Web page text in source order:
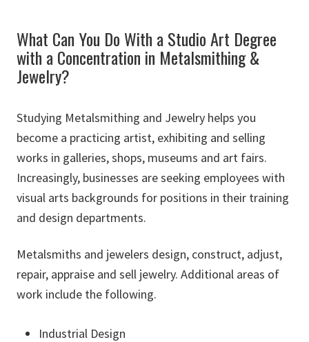
What Can You Do With a Studio Art Degree
with a Concentration in Metalsmithing &
Jewelry?
Studying Metalsmithing and Jewelry helps you
become a practicing artist, exhibiting and selling
works in galleries, shops, museums and art fairs.
Increasingly, businesses are seeking employees with
visual arts backgrounds for positions in their training
and design departments.
Metalsmiths and jewelers design, construct, adjust,
repair, appraise and sell jewelry. Additional areas of
work include the following.
Industrial Design